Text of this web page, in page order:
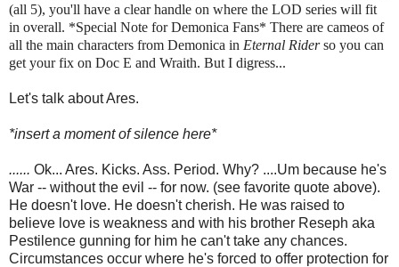
(all 5), you'll have a clear handle on where the LOD series will fit
in overall. *Special Note for Demonica Fans* There are cameos of
all the main characters from Demonica in Eternal Riderso you can
get your fix on Doc E and Wraith. But I digress...
Let's talk about Ares.
*insert a moment of silence here*
...... Ok... Ares. Kicks. Ass. Period. Why? ....Um because he's
War -- without the evil -- for now. (see favorite quote above).
He doesn't love. He doesn't cherish. He was raised to
believe love is weakness and with his brother Reseph aka
Pestilence gunning for him he can't take any chances.
Circumstances occur where he's forced to offer protection for